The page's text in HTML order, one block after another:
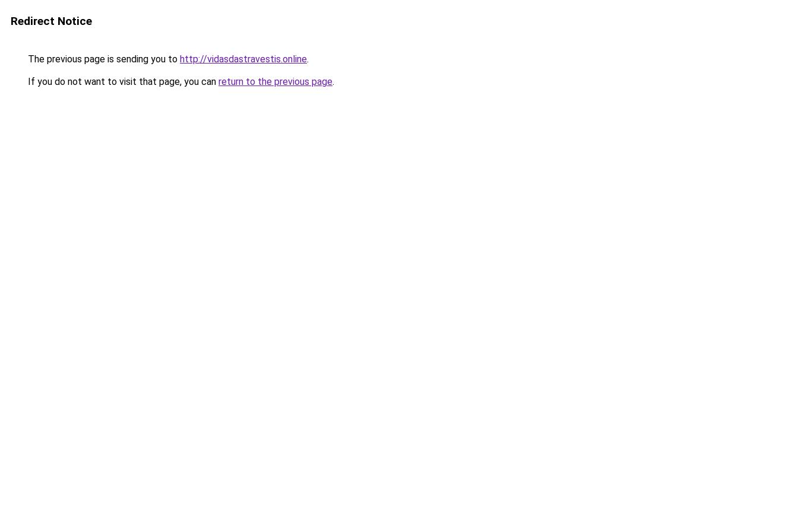
Redirect Notice
The previous page is sending you to http://vidasdastravestis.online.
If you do not want to visit that page, you can return to the previous page.